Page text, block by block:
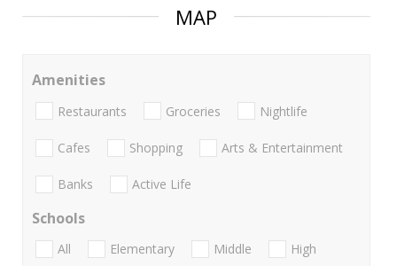
MAP
Amenities
Restaurants Groceries Nightlife
Cafes Shopping Arts & Entertainment
Banks Active Life
Schools
All Elementary Middle
High